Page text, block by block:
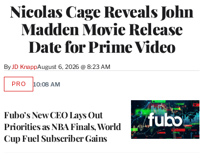
Nicolas Cage Reveals John
Madden Movie Release
Date for Prime Video
ByJD KnappAugust 6, 2026 @ 8:23 AM
Fubo’s New CEO Lays Out
Priorities as NBA Finals, World
Cup Fuel Subscriber Gains
PROAVAILABLE
10:08 AM